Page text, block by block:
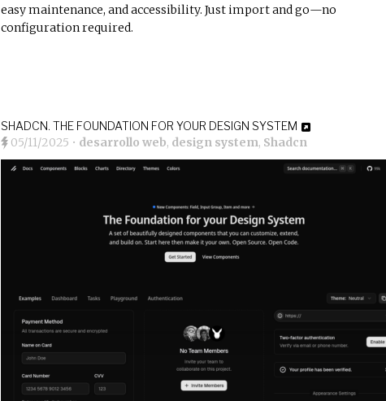
easy maintenance, and accessibility. Just import and go—no
configuration required.
SHADCN. THE FOUNDATION FOR YOUR DESIGN SYSTEM
05/11/2025 • desarrollo web, design system, Shadcn